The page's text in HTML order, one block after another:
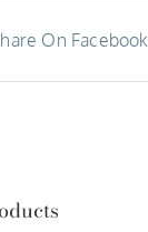
On Facebook